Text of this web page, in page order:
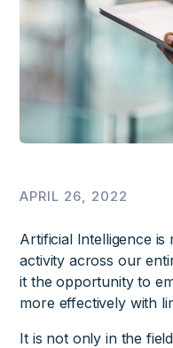
APRIL 26, 2022
Artificial Intelligence
activity across our
it the opportunity to
more effectively with
It is not only in the